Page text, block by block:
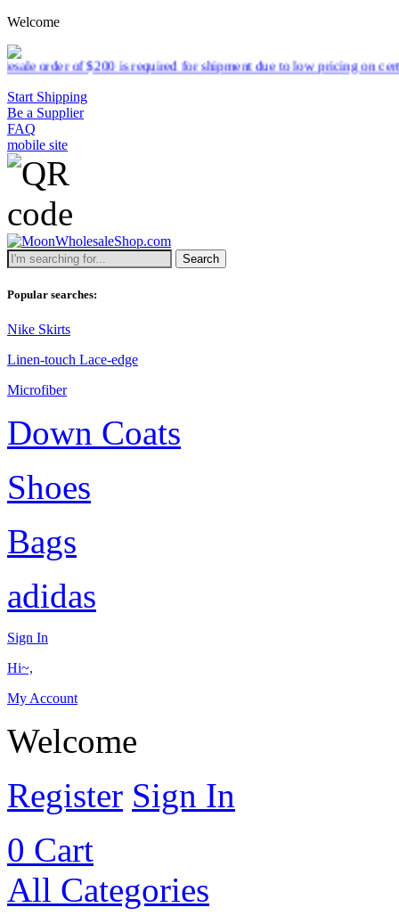
Welcome
for shipment due to low pricing on certain products.Read
Start Shipping
Be a Supplier
FAQ
mobile site
Search
Popular searches:
Nike Skirts
Linen-touch Lace-edge
Microfiber
Down Coats
Shoes
Bags
adidas
Sign In
Hi~,
My Account
Welcome
Register Sign In
0 Cart
All Categories